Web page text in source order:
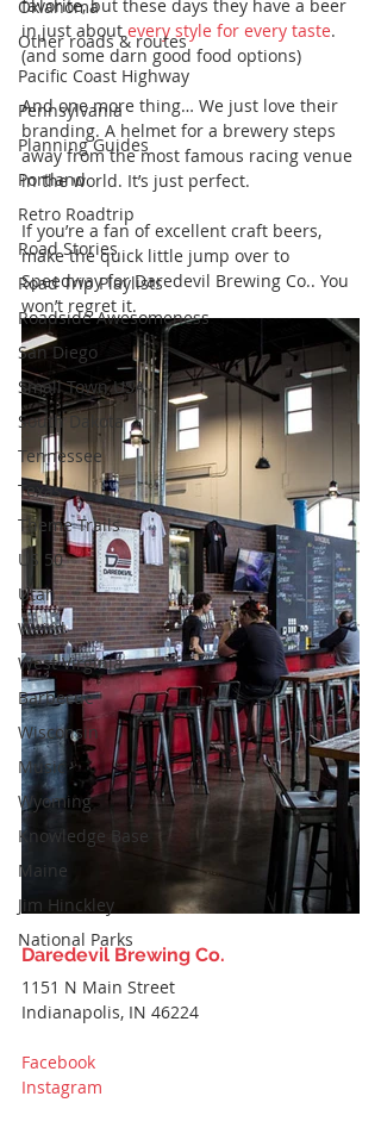
Oklahoma
Other roads & routes
Pacific Coast Highway
Pennsylvania
Planning Guides
Portland
Retro Roadtrip
Road Stories
Road Trip Playlists
Roadside Awesomeness
San Diego
Small Town USA
South Dakota
Tennessee
Texas
Theme Trails
US 50
Utah
Weird
West Virginia
Barbecue
Wisconsin
Music
Wyoming
Knowledge Base
Maine
Jim Hinckley
National Parks
favorite, but these days they have a beer
in just about every style for every taste.
(and some darn good food options)
And one more thing… We just love their
branding. A helmet for a brewery steps
away from the most famous racing venue
in the world. It’s just perfect.
If you’re a fan of excellent craft beers,
make the quick little jump over to
Speedway for Daredevil Brewing Co.. You
won’t regret it.
Daredevil Brewing Co.
1151 N Main Street
Indianapolis, IN 46224
Facebook
Instagram